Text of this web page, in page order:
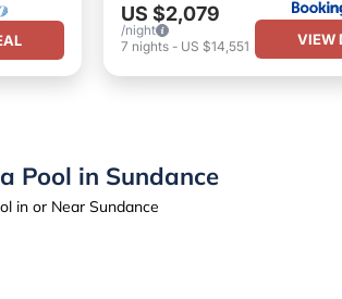
US $2,079
/night
7 nights- US $14,551 VIEW
Pool in Sundance
in or Near Sundance